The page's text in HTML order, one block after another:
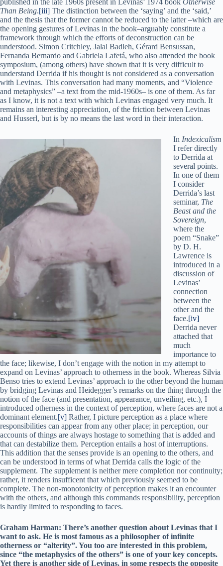
Than Being.[iii] The distinction between the ‘saying’ and the ‘said,’
and the thesis that the former cannot be reduced to the latter –which are
the opening gestures of Levinas in the book–arguably constitute a
framework through which the efforts of deconstruction can be
understood. Simon Critchley, Jalal Badleh, Gérard Bensussan,
Fernanda Bernardo and Gabriela Lafetá, who also attended the book
symposium, (among others) have shown that it is very difficult to
understand Derrida if his thought is not considered as a conversation
with Levinas. This conversation had many moments, and “Violence
and metaphysics” –a text from the mid-1960s– is one of them. As far
as I know, it is not a text with which Levinas engaged very much. It
remains an interesting appreciation, of the friction between Levinas
and Husserl, but is by no means the last word in their interaction.
In Indexicalism
I refer directly
to Derrida at
several points.
In one of them
I consider
Derrida’s last
seminar, The
Beast and the
Sovereign,
where the
poem “Snake”
by D. H.
Lawrence is
introduced in a
discussion of
Levinas’
connection
between the
other and the
face.[iv]
Derrida never
attached that
much
importance to
the face; likewise, I don’t engage with the notion in my attempt to
expand on Levinas’ approach to otherness in the book. Whereas Silvia
Benso tries to extend Levinas’ approach to the other beyond the human
by bridging Levinas and Heidegger’s remarks on the thing through the
notion of the face (and presentation, appearance, unveiling, etc.), I
introduced otherness in the context of perception, where faces are not a
dominant element.[v] Rather, I picture perception as a place where
responsibilities can appear from any other place; in perception, our
accounts of things are always hostage to something that is added and
that can destabilize them. Perception entails a host of interruptions.
This addition that the senses provide is an opening to the others, and
can be understood in terms of what Derrida calls the logic of the
supplement. The supplement is neither mere completion nor continuity;
rather, it renders insufficent that which previously seemed to be
complete. The non-monotonicity of perception makes it an encounter
with the others, and although this commands responsibility, perception
is hardly limited to responding to faces.
Graham Harman: There’s another question about Levinas that I
want to ask. He is most famous as a philosopher of infinite
otherness or “alterity”. You too are interested in this problem,
since “the metaphysics of the others” is one of your key concepts.
Yet there is another side of Levinas, in some respects the opposite